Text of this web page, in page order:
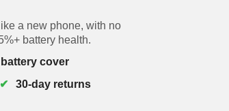
a new phone, with no
battery health.
cover
30-day returns